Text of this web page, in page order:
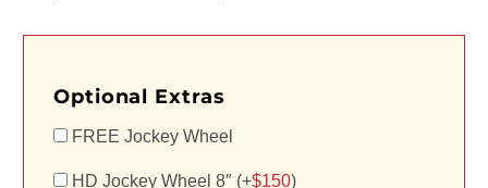
Optional Extras
FREE Jockey Wheel
HD Jockey Wheel 8″ (+$150)